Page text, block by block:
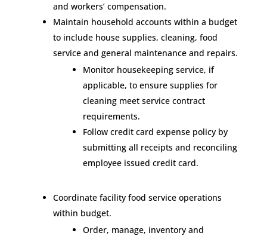
and workers’ compensation.
Maintain household accounts within a budget
to include house supplies, cleaning, food
service and general maintenance and repairs.
Monitor housekeeping service, if
applicable, to ensure supplies for
cleaning meet service contract
requirements.
Follow credit card expense policy by
submitting all receipts and reconciling
employee issued credit card.
Coordinate facility food service operations
within budget.
Order, manage, inventory and